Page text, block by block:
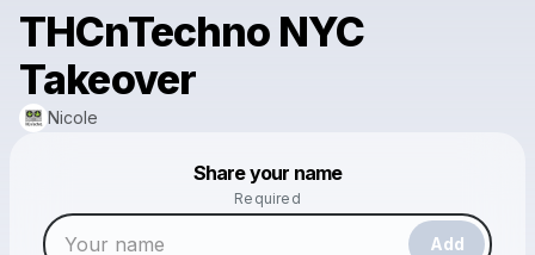
THCnTechno NYC
Takeover
Nicole
Share your name
Required
Add
Make a drop like this
Powered by